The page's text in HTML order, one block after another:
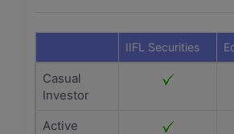
IIFL Securities
Casual
Investor
Active